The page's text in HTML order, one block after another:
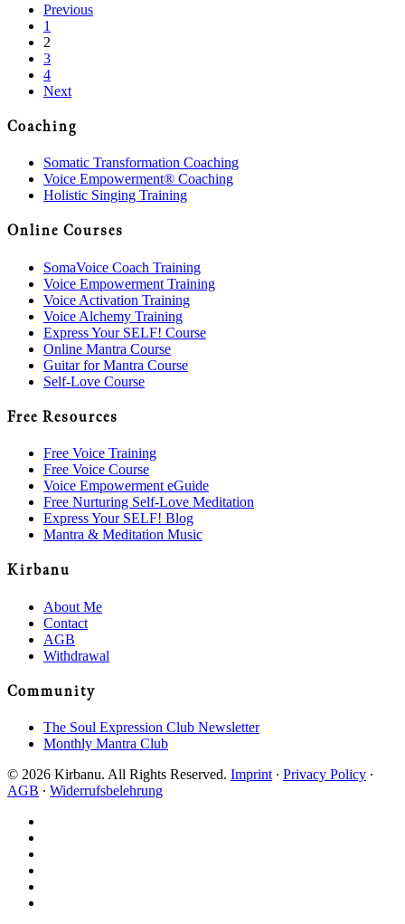
Previous
1
2
3
4
Next
Coaching
Somatic Transformation Coaching
Voice Empowerment® Coaching
Holistic Singing Training
Online Courses
SomaVoice Coach Training
Voice Empowerment Training
Voice Activation Training
Voice Alchemy Training
Express Your SELF! Course
Online Mantra Course
Guitar for Mantra Course
Self-Love Course
Free Resources
Free Voice Training
Free Voice Course
Voice Empowerment eGuide
Free Nurturing Self-Love Meditation
Express Your SELF! Blog
Mantra & Meditation Music
Kirbanu
About Me
Contact
AGB
Withdrawal
Community
The Soul Expression Club Newsletter
Monthly Mantra Club
© 2026 Kirbanu. All Rights Reserved. Imprint ∙ Privacy Policy ∙
AGB ∙ Widerrufsbelehrung